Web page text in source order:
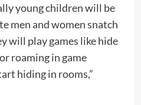
young children will be
men and women snatch
will play games like hide
roaming in game
hiding in rooms,”